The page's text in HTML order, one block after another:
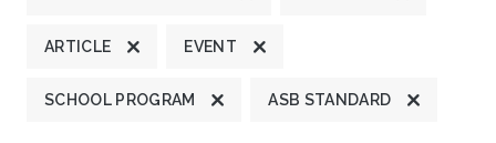
ARTICLE EVENT
SCHOOL PROGRAM ASB STANDARD